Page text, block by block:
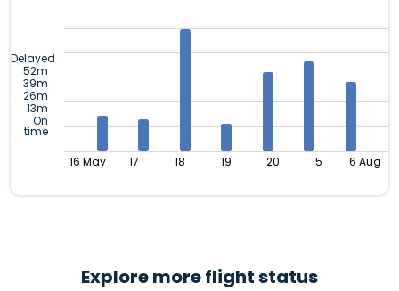
Delayed
52m
39m
26m
13m
On
time
16 May 17 18 19 20 5 6 Aug
Explore more flight status